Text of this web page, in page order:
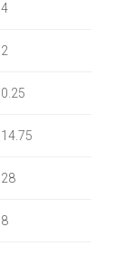
4
2
0.25
14.75
28
8